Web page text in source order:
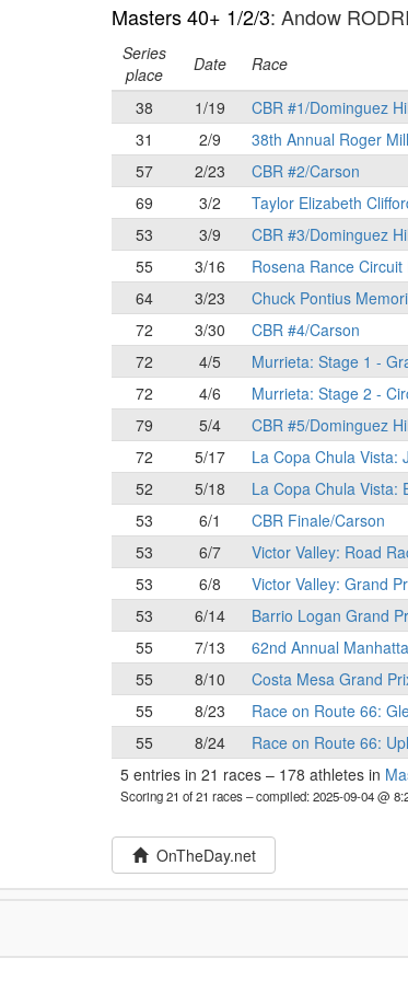
Masters 40+ 1/2/3: Andow
Series
place
Date Race
38
1/19 CBR #1/Dominguez
31
2/9 38th Annual Roger
57
2/23 CBR #2/Carson
69
3/2 Taylor Elizabeth
53
3/9 CBR #3/Dominguez
55
3/16 Rosena Rance Circuit
64
3/23 Chuck Pontius
72
3/30 CBR #4/Carson
72
4/5 Murrieta: Stage 1 -
72
4/6 Murrieta: Stage 2 -
79
5/4 CBR #5/Dominguez
72
5/17 La Copa Chula Vista:
52
5/18 La Copa Chula Vista:
53
6/1 CBR Finale/Carson
53
6/7 Victor Valley: Road
53
6/8 Victor Valley: Grand
53
6/14 Barrio Logan Grand
55
7/13 62nd Annual
55
8/10 Costa Mesa Grand
55
8/23 Race on Route 66:
55
8/24 Race on Route 66:
5 entries in 21 races – 178 athletes in
Scoring 21 of 21 races– compiled: 2025-09-04 @
OnTheDay.net